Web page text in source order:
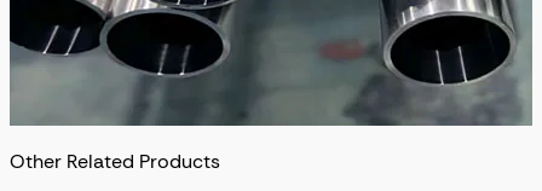
Other Related Products